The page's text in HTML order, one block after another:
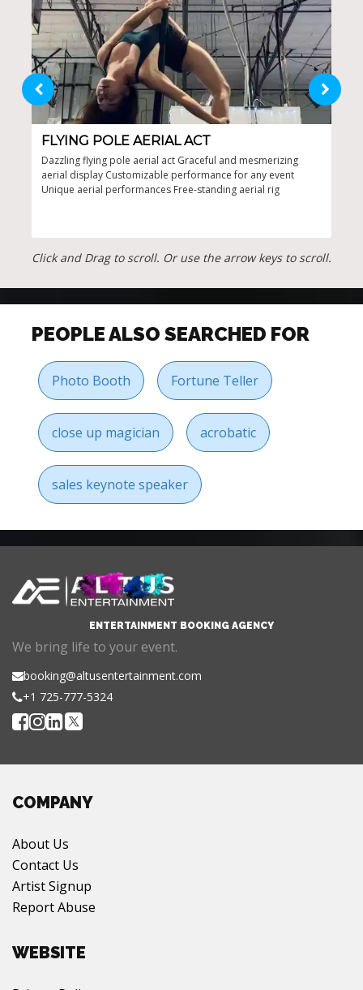
FLYING POLE AERIAL ACT
Dazzling flying pole aerial act Graceful and mesmerizing
aerial display Customizable performance for any event
Unique aerial performances Free-standing aerial rig
Click and Drag to scroll. Or use the arrow keys to scroll.
PEOPLE ALSO SEARCHED FOR
Photo Booth Fortune Teller
close up magician acrobatic
sales keynote speaker
ENTERTAINMENT BOOKING AGENCY
We bring life to your event.
booking@altusentertainment.com
+1 725-777-5324
COMPANY
About Us
Contact Us
Artist Signup
Report Abuse
WEBSITE